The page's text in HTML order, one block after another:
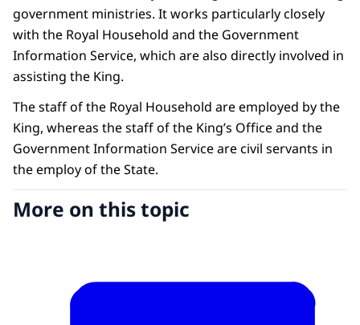
government ministries. It works particularly closely
with the Royal Household and the Government
Information Service, which are also directly involved in
assisting the King.
The staff of the Royal Household are employed by the
King, whereas the staff of the King’s Office and the
Government Information Service are civil servants in
the employ of the State.
More on this topic